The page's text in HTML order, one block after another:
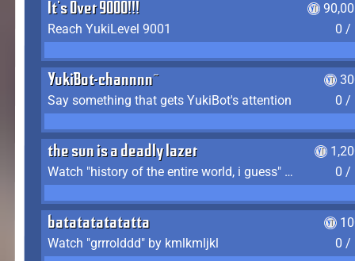
It's Over 9000!!!
Reach YukiLevel 9001
0 /
YukiBot-channnn~
Say something that gets YukiBot's attention
0 /
the sun is a deadly lazer
Watch "history of the entire world, i guess" by bill wurtz
0 /
batatatatatatta
Watch "grrrolddd" by kmlkmljkl
0 /